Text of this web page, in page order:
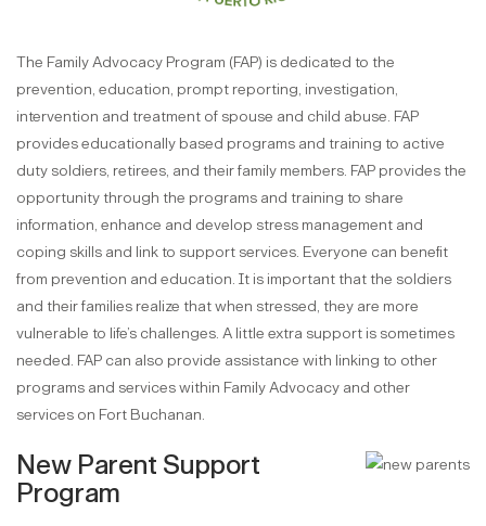
The Family Advocacy Program (FAP) is dedicated to the
prevention, education, prompt reporting, investigation,
intervention and treatment of spouse and child abuse. FAP
provides educationally based programs and training to active
duty soldiers, retirees, and their family members. FAP provides the
opportunity through the programs and training to share
information, enhance and develop stress management and
coping skills and link to support services. Everyone can benefit
from prevention and education. It is important that the soldiers
and their families realize that when stressed, they are more
vulnerable to life’s challenges. A little extra support is sometimes
needed. FAP can also provide assistance with linking to other
programs and services within Family Advocacy and other
services on Fort Buchanan.
New Parent Support
Program